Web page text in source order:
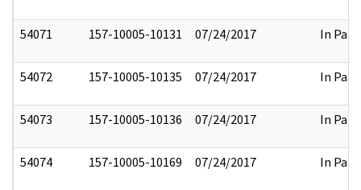
54071 157-10005-10131 07/24/2017 In Part
54072 157-10005-10135 07/24/2017 In Part
54073 157-10005-10136 07/24/2017 In Part
54074 157-10005-10169 07/24/2017 In Part